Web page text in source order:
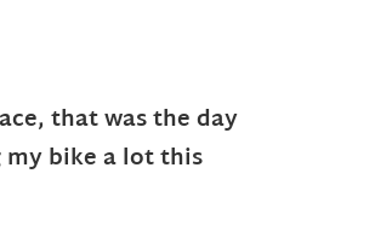
that was the day
bike a lot this